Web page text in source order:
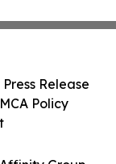
Release
Policy